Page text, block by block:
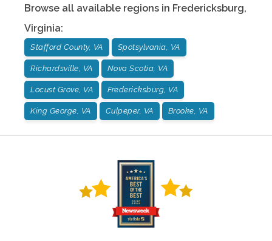
Browse all available regions in Fredericksburg,
Virginia:
Stafford County, VA Spotsylvania, VA
Richardsville, VA Nova Scotia, VA
Locust Grove, VA Fredericksburg, VA
King George, VA Culpeper, VA Brooke, VA